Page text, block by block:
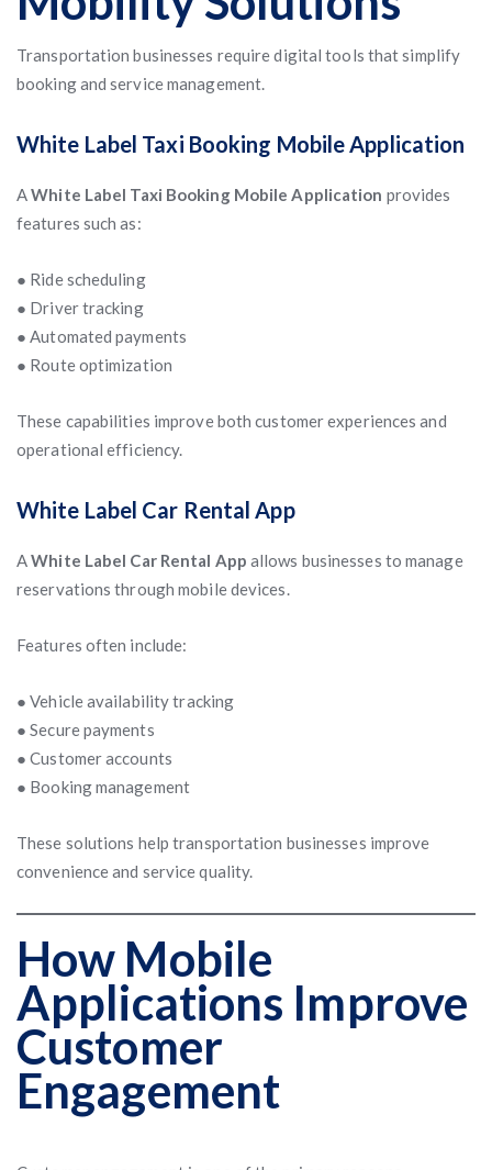
Transportation businesses require digital tools that simplify
booking and service management.
White Label Taxi Booking Mobile Application
AWhite Label Taxi Booking Mobile Application provides
features such as:
● Ride scheduling
● Driver tracking
● Automated payments
● Route optimization
These capabilities improve both customer experiences and
operational efficiency.
White Label Car Rental App
AWhite Label Car Rental App allows businesses to manage
reservations through mobile devices.
Features often include:
● Vehicle availability tracking
● Secure payments
● Customer accounts
● Booking management
These solutions help transportation businesses improve
convenience and service quality.
How Mobile
Applications Improve
Customer
Engagement